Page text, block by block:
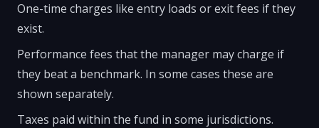
One-time charges like entry loads or exit fees if they
exist.
Performance fees that the manager may charge if
they beat a benchmark. In some cases these are
shown separately.
Taxes paid within the fund in some jurisdictions.